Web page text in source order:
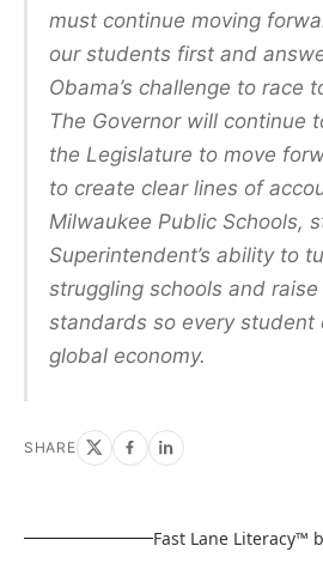
must continue moving
our students first and
Obama’s challenge to race
The Governor will continue
the Legislature to move
to create clear lines of
Milwaukee Public Schools,
Superintendent’s ability to
struggling schools and
standards so every student
global economy.
SHARE
Fast Lane Literacy™